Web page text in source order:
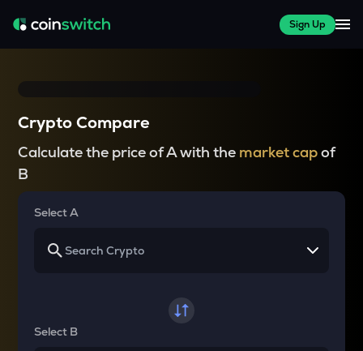
Sign Up
Crypto Compare
Calculate the price of A with the market capof
B
Select A
Select B